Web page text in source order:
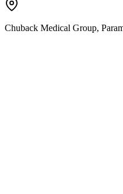
Chuback Medical Group,